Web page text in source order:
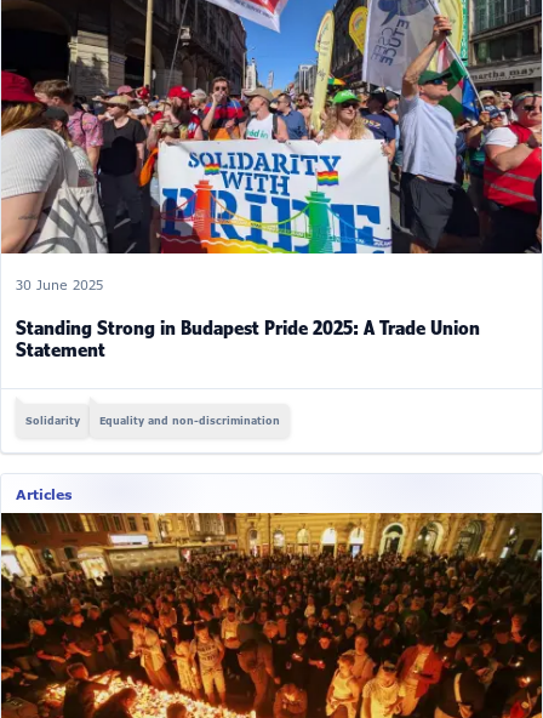
30 June 2025
Standing Strong in Budapest Pride 2025: A Trade Union
Statement
Solidarity Equality and non-discrimination
Articles